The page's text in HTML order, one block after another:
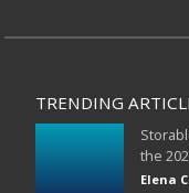
TRENDING
the
Elena